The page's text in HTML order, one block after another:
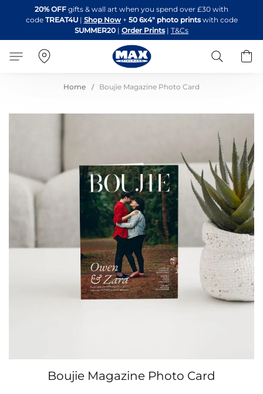
to
Content
20% OFF gifts & wall art when you spend over £30 with
code TREAT4U| Shop Now + 50 6x4" photo printswith code
SUMMER20 | Order Prints | T&Cs
Search
Home Boujie Magazine Photo Card
images
Boujie Magazine Photo Card